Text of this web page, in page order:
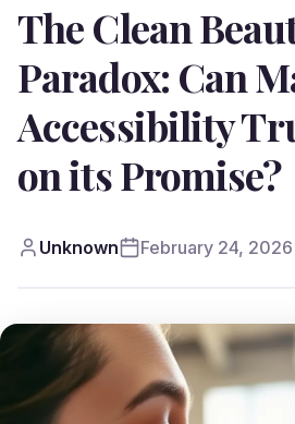
The Clean
Paradox: Can
Accessibility
on its Promise?
Unknown February 24, 2026